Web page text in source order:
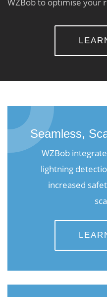
Seamless,
WZBob
lightning
increased